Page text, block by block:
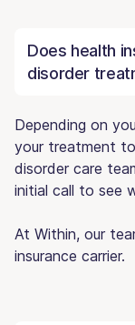
Does health
disorder
Depending on
your treatment
disorder care
initial call to see
At Within, our
insurance carrier.